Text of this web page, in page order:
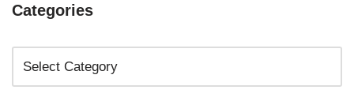
Categories